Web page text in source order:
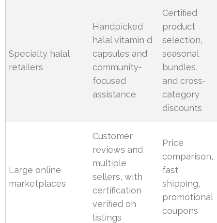
Specialty halal
retailers
Handpicked
halal vitamin d
capsules and
community-
focused
assistance
Certified
product
selection,
seasonal
bundles,
and cross-
category
discounts
Large online
marketplaces
Customer
reviews and
multiple
sellers, with
certification
verified on
listings
Price
comparison,
fast
shipping,
promotional
coupons